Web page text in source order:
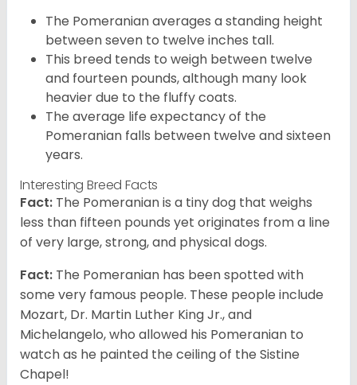
The Pomeranian averages a standing height
between seven to twelve inches tall.
This breed tends to weigh between twelve
and fourteen pounds, although many look
heavier due to the fluffy coats.
The average life expectancy of the
Pomeranian falls between twelve and sixteen
years.
Interesting Breed Facts
Fact: The Pomeranian is a tiny dog that weighs
less than fifteen pounds yet originates from a line
of very large, strong, and physical dogs.
Fact: The Pomeranian has been spotted with
some very famous people. These people include
Mozart, Dr. Martin Luther King Jr., and
Michelangelo, who allowed his Pomeranian to
watch as he painted the ceiling of the Sistine
Chapel!